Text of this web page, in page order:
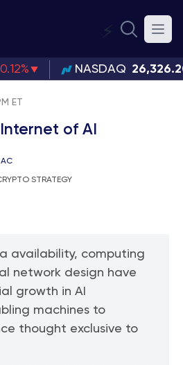
⚡
NASDAQ
ET
of AI
AC
STRATEGY
availability, computing
network design have
growth in AI
machines to
thought exclusive to